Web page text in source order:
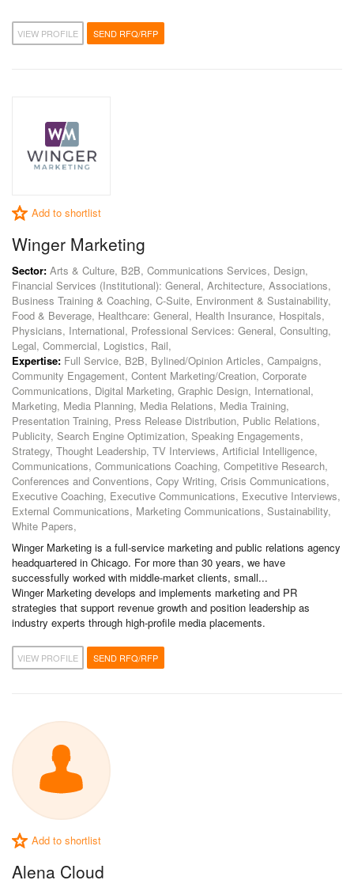
VIEW PROFILE SEND RFQ/RFP
Add to shortlist
Winger Marketing
Sector: Arts & Culture, B2B, Communications Services, Design,
Financial Services (Institutional): General, Architecture, Associations,
Business Training & Coaching, C-Suite, Environment & Sustainability,
Food & Beverage, Healthcare: General, Health Insurance, Hospitals,
Physicians, International, Professional Services: General, Consulting,
Legal, Commercial, Logistics, Rail,
Expertise: Full Service, B2B, Bylined/Opinion Articles, Campaigns,
Community Engagement, Content Marketing/Creation, Corporate
Communications, Digital Marketing, Graphic Design, International,
Marketing, Media Planning, Media Relations, Media Training,
Presentation Training, Press Release Distribution, Public Relations,
Publicity, Search Engine Optimization, Speaking Engagements,
Strategy, Thought Leadership, TV Interviews, Artificial Intelligence,
Communications, Communications Coaching, Competitive Research,
Conferences and Conventions, Copy Writing, Crisis Communications,
Executive Coaching, Executive Communications, Executive Interviews,
External Communications, Marketing Communications, Sustainability,
White Papers,
Winger Marketing is a full-service marketing and public relations agency
headquartered in Chicago. For more than 30 years, we have
successfully worked with middle-market clients, small...
Winger Marketing develops and implements marketing and PR
strategies that support revenue growth and position leadership as
industry experts through high-profile media placements.
VIEW PROFILE SEND RFQ/RFP
Add to shortlist
Alena Cloud